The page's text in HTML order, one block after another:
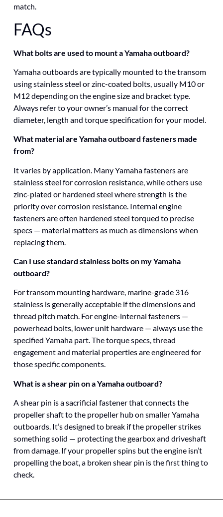
match.
FAQs
What bolts are used to mount a Yamaha outboard?
Yamaha outboards are typically mounted to the transom
using stainless steel or zinc-coated bolts, usually M10 or
M12 depending on the engine size and bracket type.
Always refer to your owner’s manual for the correct
diameter, length and torque specification for your model.
What material are Yamaha outboard fasteners made
from?
It varies by application. Many Yamaha fasteners are
stainless steel for corrosion resistance, while others use
zinc-plated or hardened steel where strength is the
priority over corrosion resistance. Internal engine
fasteners are often hardened steel torqued to precise
specs — material matters as much as dimensions when
replacing them.
Can I use standard stainless bolts on my Yamaha
outboard?
For transom mounting hardware, marine-grade 316
stainless is generally acceptable if the dimensions and
thread pitch match. For engine-internal fasteners —
powerhead bolts, lower unit hardware — always use the
specified Yamaha part. The torque specs, thread
engagement and material properties are engineered for
those specific components.
What is a shear pin on a Yamaha outboard?
A shear pin is a sacrificial fastener that connects the
propeller shaft to the propeller hub on smaller Yamaha
outboards. It’s designed to break if the propeller strikes
something solid — protecting the gearbox and driveshaft
from damage. If your propeller spins but the engine isn’t
propelling the boat, a broken shear pin is the first thing to
check.